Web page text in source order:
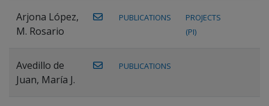
Arjona López,
M. Rosario
PUBLICATIONS
PROJECTS
(PI)
Avedillo de
Juan, María J.
PUBLICATIONS